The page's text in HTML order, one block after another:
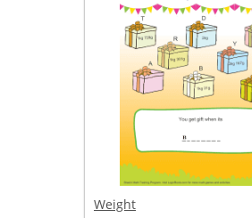
Weight